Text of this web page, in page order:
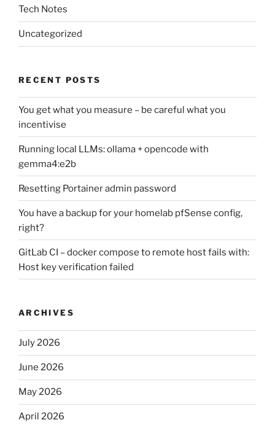
Tech Notes
Uncategorized
RECENT POSTS
You get what you measure – be careful what you
incentivise
Running local LLMs: ollama + opencode with
gemma4:e2b
Resetting Portainer admin password
You have a backup for your homelab pfSense config,
right?
GitLab CI – docker compose to remote host fails with:
Host key verification failed
ARCHIVES
July 2026
June 2026
May 2026
April 2026